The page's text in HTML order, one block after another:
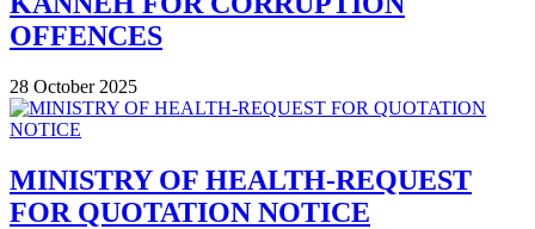
OFFENCES
28 October 2025
MINISTRY OF HEALTH-REQUEST
FOR QUOTATION NOTICE